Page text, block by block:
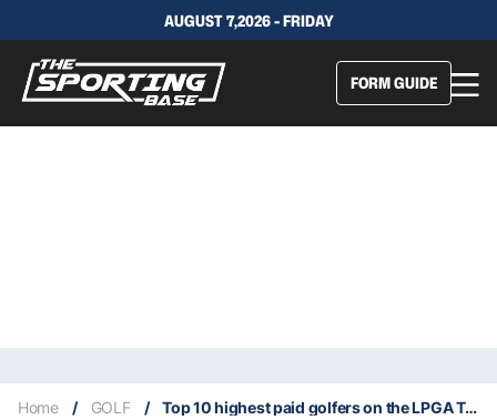
AUGUST 7,2026 - FRIDAY
FORM GUIDE
Home / GOLF / Top 10 highest paid golfers on the LPGA Tour in 2021